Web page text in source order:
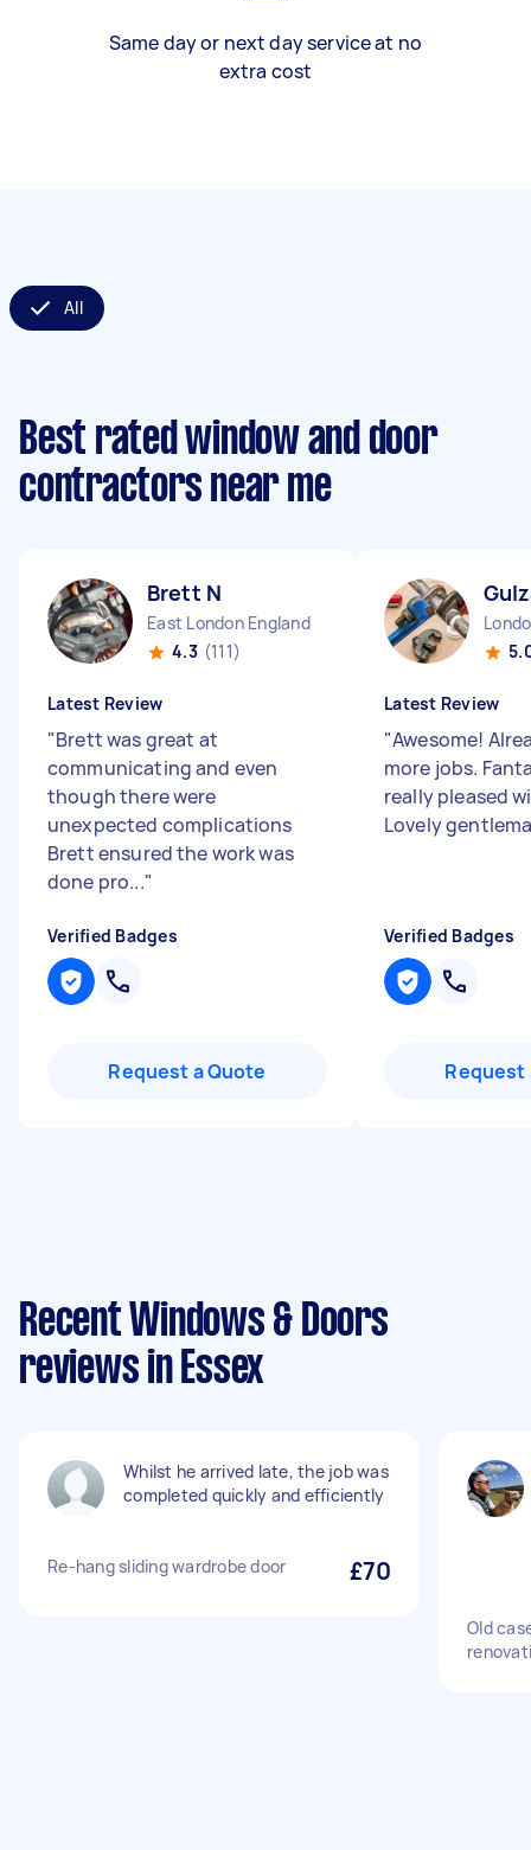
Same day or next day service at no
extra cost
All
Best rated window and door
contractors near me
Brett N
East London England
4.3 (111)
Latest Review
"Brett was great at
communicating and even
though there were
unexpected complications
Brett ensured the work was
done pro..."
Verified Badges
Request a Quote
Latest Review
"Awesome!
more jobs.
really pleased
Lovely
Verified Badges
Request
Recent Windows & Doors
reviews in Essex
Whilst he arrived late, the job was
completed quickly and efficiently
Re-hang sliding wardrobe door £70
Old